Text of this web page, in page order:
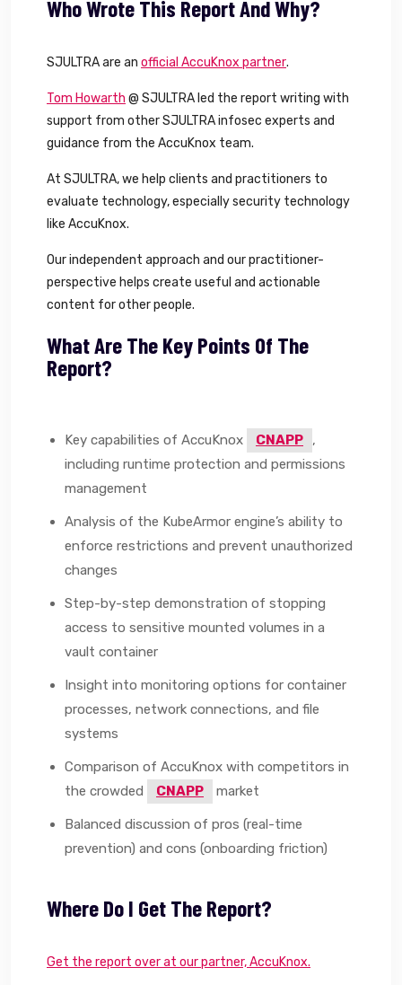
Who Wrote This Report And Why?
SJULTRA are an official AccuKnox partner.
Tom Howarth @ SJULTRA led the report writing with
support from other SJULTRA infosec experts and
guidance from the AccuKnox team.
At SJULTRA, we help clients and practitioners to
evaluate technology, especially security technology
like AccuKnox.
Our independent approach and our practitioner-
perspective helps create useful and actionable
content for other people.
What Are The Key Points Of The
Report?
Key capabilities of AccuKnox CNAPP
,
including runtime protection and permissions
management
Analysis of the KubeArmor engine’s ability to
enforce restrictions and prevent unauthorized
changes
Step-by-step demonstration of stopping
access to sensitive mounted volumes in a
vault container
Insight into monitoring options for container
processes, network connections, and file
systems
Comparison of AccuKnox with competitors in
the crowded
CNAPP market
Balanced discussion of pros (real-time
prevention) and cons (onboarding friction)
Where Do I Get The Report?
Get the report over at our partner, AccuKnox.